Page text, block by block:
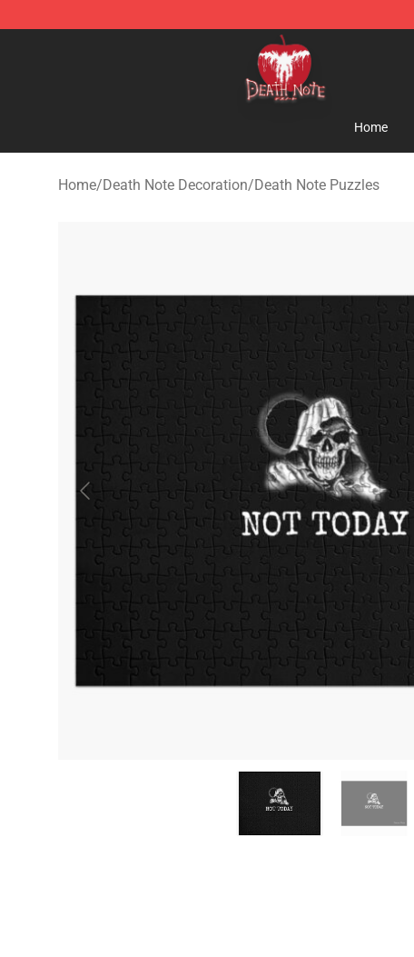
Death Note Store - Official Death Note Merchandise Shop
Home
Home/Death Note Decoration/Death Note Puzzles